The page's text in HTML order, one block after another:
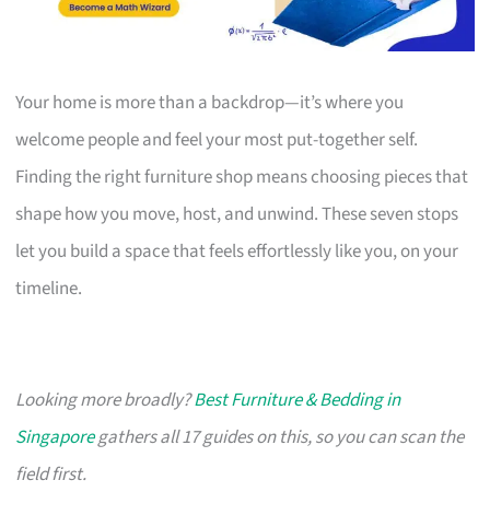
Your home is more than a backdrop—it’s where you
welcome people and feel your most put-together self.
Finding the right furniture shop means choosing pieces that
shape how you move, host, and unwind. These seven stops
let you build a space that feels effortlessly like you, on your
timeline.
Looking more broadly?Best Furniture & Bedding in
Singaporegathers all 17 guides on this, so you can scan the
field first.